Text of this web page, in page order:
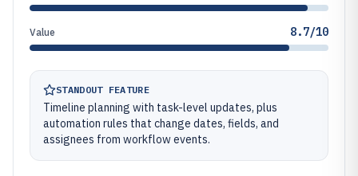
Value 8.7/10
STANDOUT FEATURE
Timeline planning with task-level updates, plus
automation rules that change dates, fields, and
assignees from workflow events.